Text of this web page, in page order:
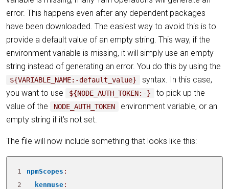
error. This happens even after any dependent packages
have been downloaded. The easiest way to avoid this is to
provide a default value of an empty string. This way, if the
environment variable is missing, it will simply use an empty
string instead of generating an error. You do this by using the
${VARIABLE_NAME:-default_value}
syntax. In this case,
you want to use
${NODE_AUTH_TOKEN:-}
to pick up the
value of the
NODE_AUTH_TOKEN
environment variable, or an
empty string if it’s not set.
The file will now include something that looks like this:
1 npmScopes :
2
kenmuse :